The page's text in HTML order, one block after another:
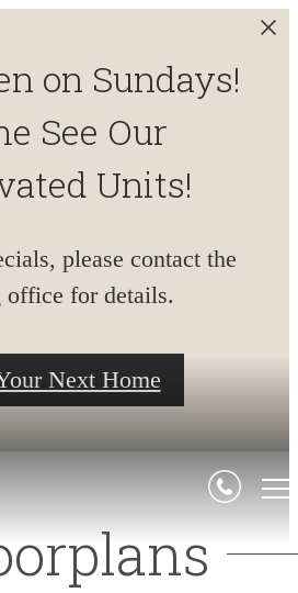
on Sundays!
See Our
Units!
please contact the
office for details.
Next Home